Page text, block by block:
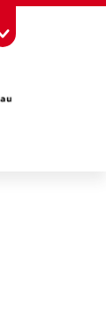
Toggle Toolbox